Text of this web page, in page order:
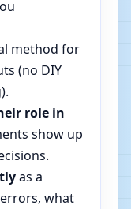
method for
(no DIY
role in
show up
as a
what